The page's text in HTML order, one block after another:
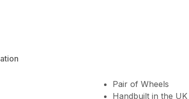
Pair of Wheels
Handbuilt in the UK